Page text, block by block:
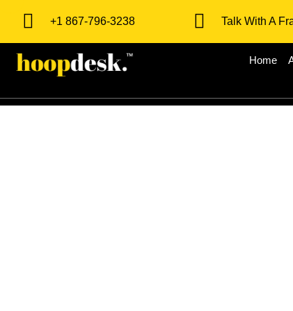
+1 867-796-3238 Talk With A
Home